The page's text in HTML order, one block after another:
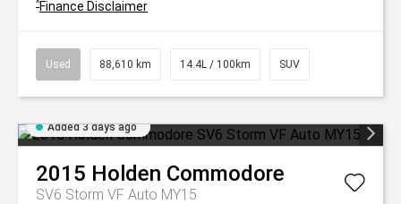
^Finance Disclaimer
Used 88,610 km 14.4L / 100km SUV
Added 3 days ago
2015 Holden Commodore
SV6 Storm VF Auto MY15